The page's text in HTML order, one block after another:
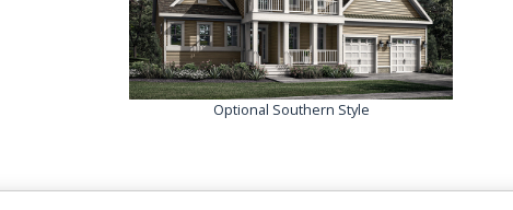
Optional Southern Style